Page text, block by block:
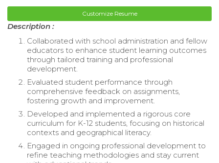
Customize Resume
Description :
Collaborated with school administration and fellow
educators to enhance student learning outcomes
through tailored training and professional
development.
Evaluated student performance through
comprehensive feedback on assignments,
fostering growth and improvement.
Developed and implemented a rigorous core
curriculum for K-12 students, focusing on historical
contexts and geographical literacy.
Engaged in ongoing professional development to
refine teaching methodologies and stay current